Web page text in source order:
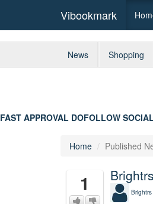
Vibookmark
News Shopping
FAST APPROVAL DOFOLLOW
Home Published
1 Brightrs